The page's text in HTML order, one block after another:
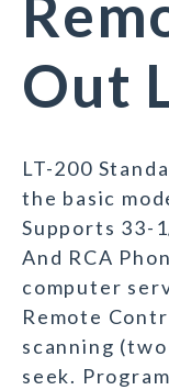
Out
LT-200
the basic
Supports 33-
And RCA
computer
Remote
scanning
seek.